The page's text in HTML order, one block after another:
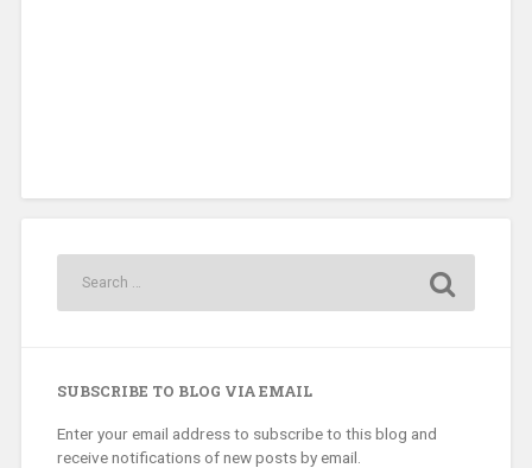
SUBSCRIBE TO BLOG VIA EMAIL
Enter your email address to subscribe to this blog and
receive notifications of new posts by email.